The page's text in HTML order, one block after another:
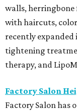
walls,
with haircuts,
recently
tightening
therapy, and
Factory Salon
Factory Salon has